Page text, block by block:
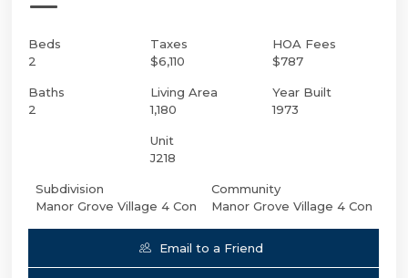
Beds
2
Baths
2
Taxes
$6,110
Living Area
1,180
Unit
J218
HOA Fees
$787
Year Built
1973
Subdivision
Manor Grove Village 4 Con
Community
Manor Grove Village 4 Con
Email to a Friend